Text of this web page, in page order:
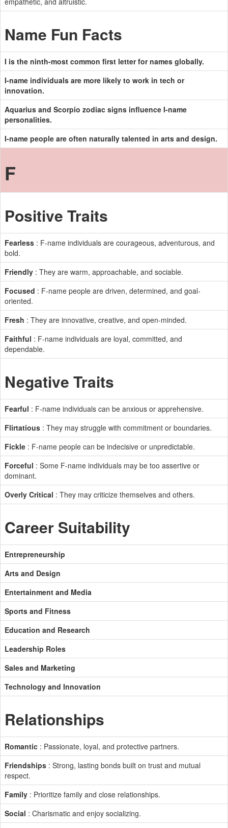
Name Fun Facts
I is the ninth-most common first letter for names globally.
I-name individuals are more likely to work in tech or
innovation.
Aquarius and Scorpio zodiac signs influence I-name
personalities.
I-name people are often naturally talented in arts and design.
F
Positive Traits
Fearless : F-name individuals are courageous, adventurous, and
bold.
Friendly : They are warm, approachable, and sociable.
Focused : F-name people are driven, determined, and goal-
oriented.
Fresh : They are innovative, creative, and open-minded.
Faithful : F-name individuals are loyal, committed, and
dependable.
Negative Traits
Fearful : F-name individuals can be anxious or apprehensive.
Flirtatious : They may struggle with commitment or boundaries.
Fickle : F-name people can be indecisive or unpredictable.
Forceful : Some F-name individuals may be too assertive or
dominant.
Overly Critical : They may criticize themselves and others.
Career Suitability
Entrepreneurship
Arts and Design
Entertainment and Media
Sports and Fitness
Education and Research
Leadership Roles
Sales and Marketing
Technology and Innovation
Relationships
Romantic : Passionate, loyal, and protective partners.
Friendships : Strong, lasting bonds built on trust and mutual
respect.
Family : Prioritize family and close relationships.
Social : Charismatic and enjoy socializing.